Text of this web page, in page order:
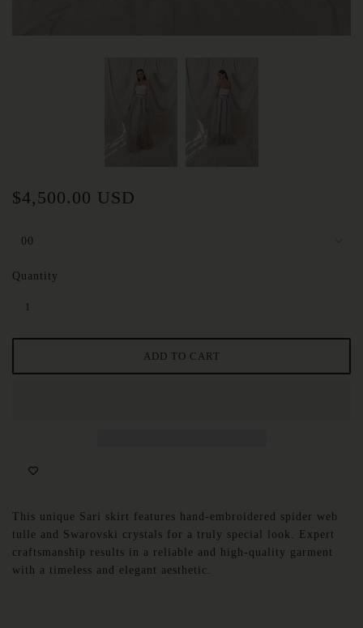
$4,500.00 USD
Quantity
This unique Sari skirt features hand-embroidered spider web
tulle and Swarovski crystals for a truly special look. Expert
craftsmanship results in a reliable and high-quality garment
with a timeless and elegant aesthetic.